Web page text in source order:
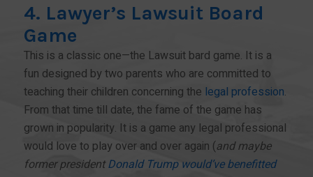
4. Lawyer’s Lawsuit Board
Game
This is a classic one—the Lawsuit bard game. It is a
fun designed by two parents who are committed to
teaching their children concerning the legal profession.
From that time till date, the fame of the game has
grown in popularity. It is a game any legal professional
would love to play over and over again (and maybe
former presidentDonald Trump would’ve benefitted